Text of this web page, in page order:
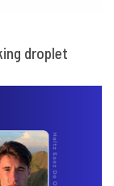
droplet